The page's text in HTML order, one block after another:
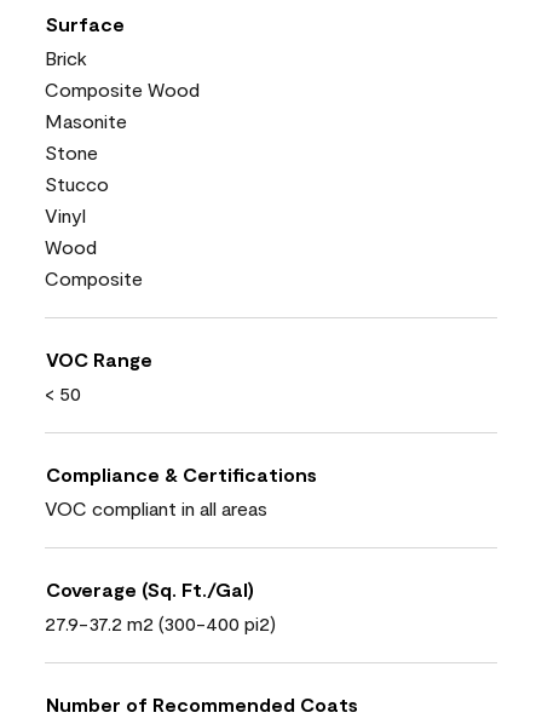
Surface
Brick
Composite Wood
Masonite
Stone
Stucco
Vinyl
Wood
Composite
VOC Range
< 50
Compliance & Certifications
VOC compliant in all areas
Coverage (Sq. Ft./Gal)
27.9-37.2 m2 (300-400 pi2)
Number of Recommended Coats